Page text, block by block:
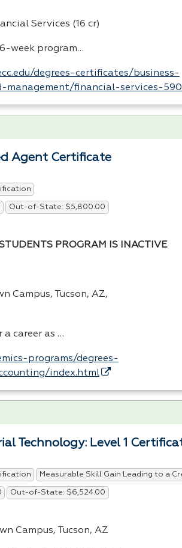
Services (16 cr)
week program…
degrees-certificates/business-
management/financial-services-
Agent Certificate
Out-of-State: $5,800.00
PROGRAM IS INACTIVE
Campus, Tucson, AZ,
a career as …
programs/degrees-
index.html
Technology: Level 1
Measurable Skill Gain Leading to a
Out-of-State: $6,524.00
Campus, Tucson, AZ